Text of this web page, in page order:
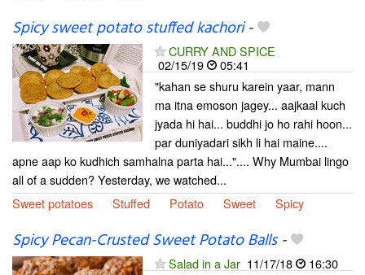
Spicy sweet potato stuffed kachori-
CURRY AND SPICE
02/15/19
05:41
"kahan se shuru karein yaar, mann
ma itna emoson jagey... aajkaal kuch
jyada hi hai... buddhi jo ho rahi hoon...
par duniyadari sikh li hai maine....
apne aap ko kudhich samhalna parta hai...".... Why Mumbai lingo
all of a sudden? Yesterday, we watched...
Sweet potatoes
Stuffed Potato Sweet Spicy
Spicy Pecan-Crusted Sweet Potato Balls-
Salad in a Jar 11/17/18
16:30